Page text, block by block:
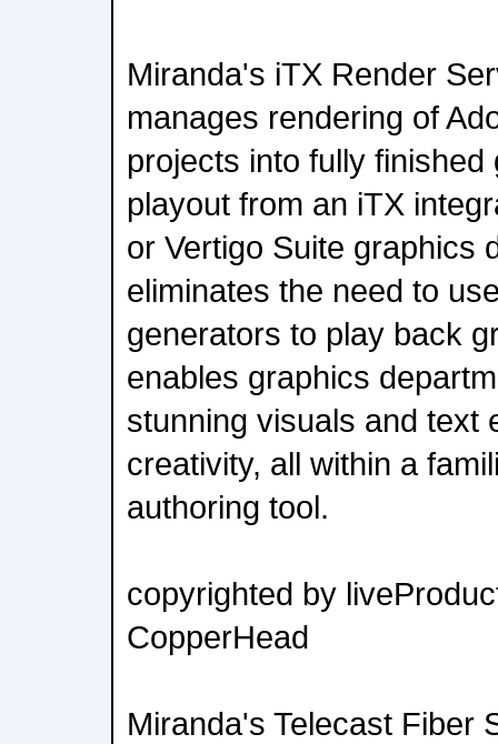
Miranda's iTX Render
manages rendering of
projects into fully
playout from an iTX
or Vertigo Suite graphics
eliminates the need to
generators to play back
enables graphics
stunning visuals and text
creativity, all within a
authoring tool.
copyrighted by
CopperHead
Miranda's Telecast Fiber